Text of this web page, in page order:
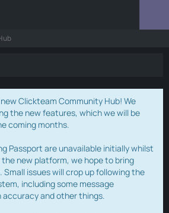
Clickteam Community Hub! We
the new features, which we will be
coming months.
Passport are unavailable initially whilst
new platform, we hope to bring
Small issues will crop up following the
including some message
and other things.